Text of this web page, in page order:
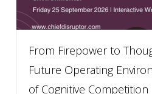
From Firepower to
Future Operating